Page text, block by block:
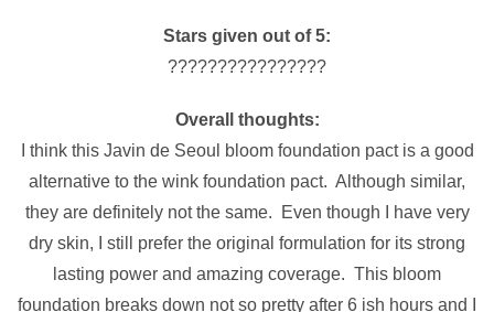
Stars given out of 5:
????????????????
Overall thoughts:
I think this Javin de Seoul bloom foundation pact is a good
alternative to the wink foundation pact. Although similar,
they are definitely not the same. Even though I have very
dry skin, I still prefer the original formulation for its strong
lasting power and amazing coverage. This bloom
foundation breaks down not so pretty after 6 ish hours and I